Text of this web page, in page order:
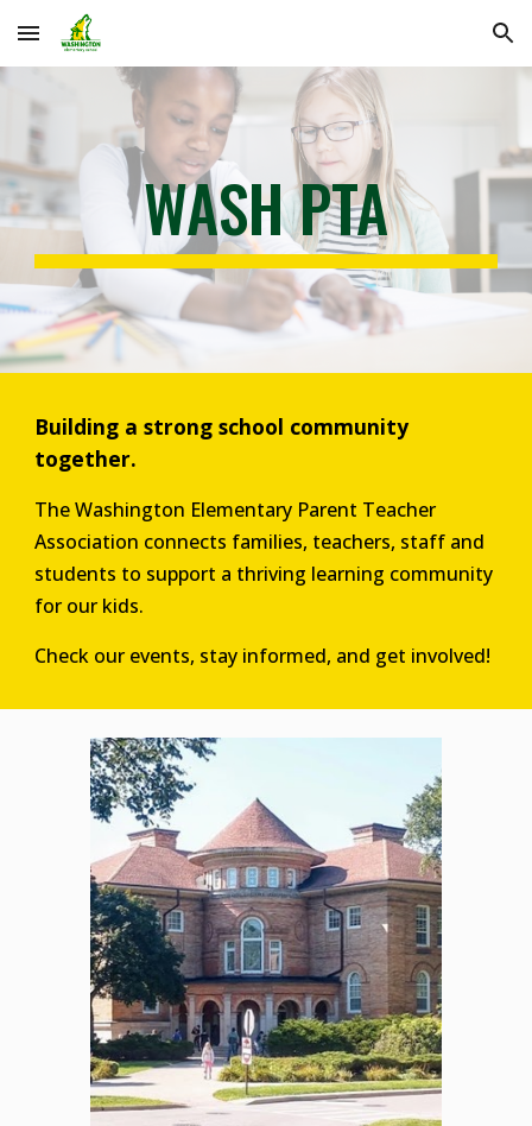
Skip to main content Skip to navigation
WASH PTA
Building a strong school community
together.
The Washington Elementary Parent Teacher
Association connects families, teachers, staff and
students to support a thriving learning community
for our kids.
Check our events, stay informed, and get involved!